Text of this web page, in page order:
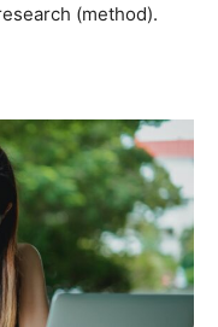
(method).